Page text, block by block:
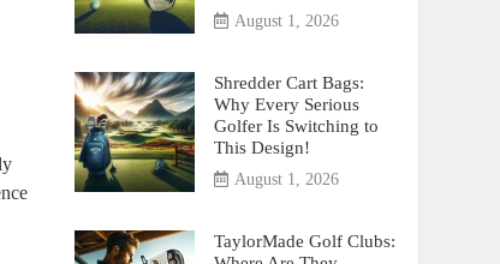
August 1, 2026
Shredder Cart Bags:
Why Every Serious
Golfer Is Switching to
This Design!
August 1, 2026
TaylorMade Golf Clubs: